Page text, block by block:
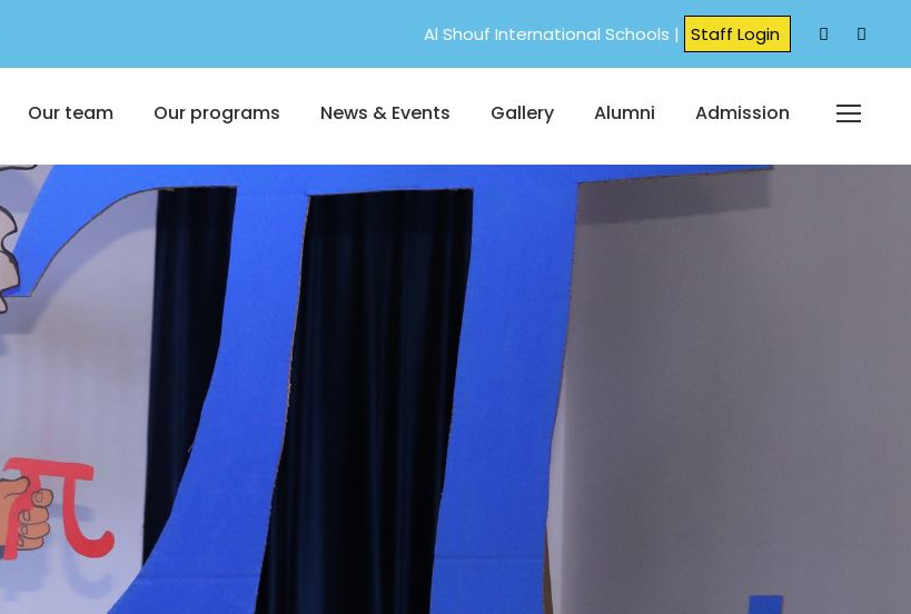
Al Shouf International Schools | Staff Login
Our team Our programs News & Events Gallery Alumni Admission